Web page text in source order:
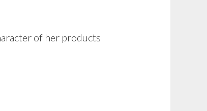
of her products